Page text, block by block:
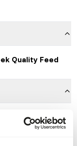
Quality Feed
Lory Nectar
and then mix